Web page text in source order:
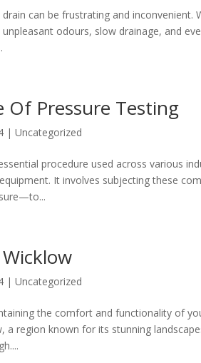
can be frustrating and
odours, slow drainage, and
Of Pressure Testing
|Uncategorized
procedure used across various
It involves subjecting these
|Uncategorized
the comfort and functionality of
a region known for its stunning